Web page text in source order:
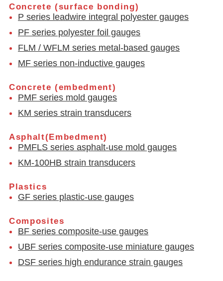
Concrete (surface bonding)
P series leadwire integral polyester gauges
PF series polyester foil gauges
FLM / WFLM series metal-based gauges
MF series non-inductive gauges
Concrete (embedment)
PMF series mold gauges
KM series strain transducers
Asphalt(Embedment)
PMFLS series asphalt-use mold gauges
KM-100HB strain transducers
Plastics
GF series plastic-use gauges
Composites
BF series composite-use gauges
UBF series composite-use miniature gauges
DSF series high endurance strain gauges